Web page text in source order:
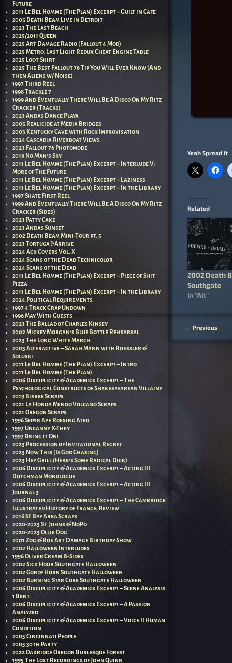
Yeah Spread it
Related
2002 Death
Southgate
In "All"
← Previous
Future
2011 Le Bel Homme (The Plan) Excerpt – Guilt in Cafe
2005 Death Beam Live in Detroit
2023 The Last Beach
2025/2011 Queen
2025 Art Damage Radio (Fallout 4 Mod)
2025 Metro: Last Light Redux Cheat Engine Table
2025 Loot Shirt
2025 The Best Fallout 76 Tip You Will Ever Know (And
then Aliens w/ Noise)
1997 Third Reel
1998 Trackle 7
1999 And Eventually There Will Be A Disco On My Ritz
Cracker (Tracks)
2023 Andas Dance Playa
2005 Realicide at Media Bridges
2003 Kentucky Cave with Rock Improvisation
2024 Cascadia Riverboat Views
2023 Fallout 76 Photomode
2019 No Man’s Sky
2011 Le Bel Homme (The Plan) Excerpt – Interlude V:
More of The Future
2011 Le Bel Homme (The Plan) Excerpt – Laziness
2011 Le Bel Homme (The Plan) Excerpt – In the Library
1997 Shate First Reel
1999 And Eventually There Will Be A Disco On My Ritz
Cracker (Sides)
2023 Patty Cake
2023 Andas Sunset
2002 Death Beam Mini-Tour pt. 5
2023 Tortuga J’Arrive
2024 Ack Covers Vol. X
2024 Scans of the Dead Technicolor
2024 Scans of the Dead
2011 Le Bel Homme (The Plan) Excerpt – Piece of Shit
Pizza
2011 Le Bel Homme (The Plan) Excerpt – In the Library
2024 Political Requirements
1997 4 Track Crap Undown
1996 May With Guests
2023 The Ballad of Charles Kinsey
2002 Mickey Morgan’s Blue Bottle Rehearsal
2023 The Long White March
2003 Alteractive – Sarah Mann with Roessler &
Soluski
2011 Le Bel Homme (The Plan) Excerpt – Intro
2011 Le Bel Homme (The Plan)
2006 Disciplicity & Academics Excerpt – The
Psychological Constructs of Shakespearean Villainy
2019 Bisbee Scraps
2021 La Honda Mendo Volcano Scraps
2021 Oregon Scraps
1996 Separ Ape Roesing Ated
1997 Uncanny X-They
1997 Bring it On!
2023 Procession of Invitational Regret
2023 Now This (Is God Chasing)
2023 Hey Grill (Here’s Some Radical Dick)
2006 Disciplicity & Academics Excerpt – Acting III
Dutchman Monologue
2006 Disciplicity & Academics Excerpt – Acting III
Journal 3
2006 Disciplicity & Academics Excerpt – The Cambridge
Illustrated History of France; Review
2016 SF Bay Area Scraps
2020-2023 St. Johns & NoPo
2020-2023 Ollie Dog
2001 Zog & Roe Art Damage Birthday Show
2002 Halloween Interludes
1996 Oliver Cream B-Sides
2002 Sick Hour Southgate Halloween
2002 Gordy Horn Southgate Halloween
2002 Burning Star Core Southgate Halloween
2006 Disciplicity & Academics Excerpt – Scene Analysis
1 Bent
2006 Disciplicity & Academics Excerpt – A Passion
Analyzed
2006 Disciplicity & Academics Excerpt – Voice II Human
Condition
2005 Cincinnati People
2005 30th Party
2022 Oakridge Oregon Burlesque Forest
1995 The Lost Recordings of John Quinn